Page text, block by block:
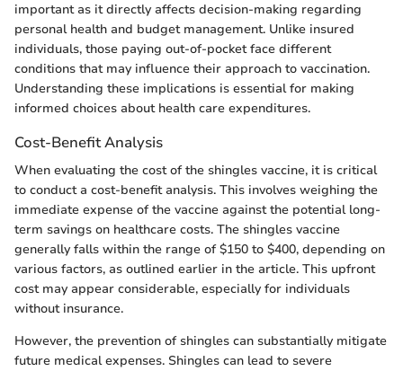
important as it directly affects decision-making regarding
personal health and budget management. Unlike insured
individuals, those paying out-of-pocket face different
conditions that may influence their approach to vaccination.
Understanding these implications is essential for making
informed choices about health care expenditures.
Cost-Benefit Analysis
When evaluating the cost of the shingles vaccine, it is critical
to conduct a cost-benefit analysis. This involves weighing the
immediate expense of the vaccine against the potential long-
term savings on healthcare costs. The shingles vaccine
generally falls within the range of $150 to $400, depending on
various factors, as outlined earlier in the article. This upfront
cost may appear considerable, especially for individuals
without insurance.
However, the prevention of shingles can substantially mitigate
future medical expenses. Shingles can lead to severe